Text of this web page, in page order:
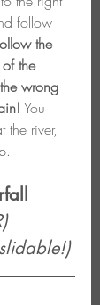
follow
the
the
wrong
You
the river,